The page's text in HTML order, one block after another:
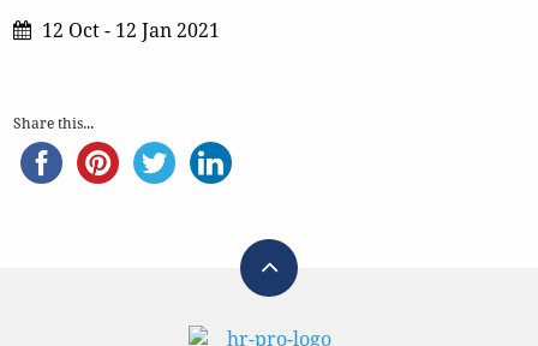
12 Oct - 12 Jan 2021
Share this...